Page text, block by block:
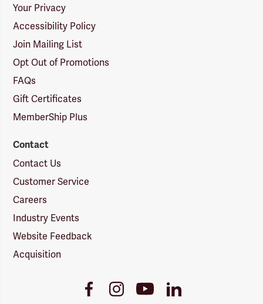
Your Privacy
Accessibility Policy
Join Mailing List
Opt Out of Promotions
FAQs
Gift Certificates
MemberShip Plus
Contact
Contact Us
Customer Service
Careers
Industry Events
Website Feedback
Acquisition
FacebookInstagramYoutubeLinkedIn